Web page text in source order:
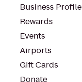
Business Profile
Rewards
Events
Airports
Gift Cards
Donate